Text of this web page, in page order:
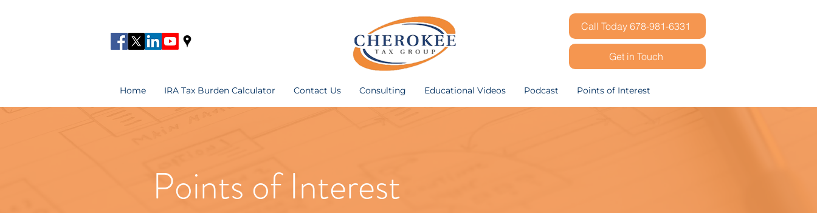
Call Today 678-981-6331
Get in Touch
Home IRA Tax Burden Calculator Contact Us Consulting Educational Videos Podcast Points of Interest
Points of Interest